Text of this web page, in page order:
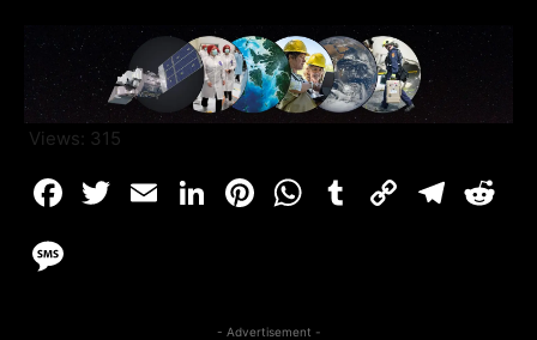
Views: 315
- Advertisement -